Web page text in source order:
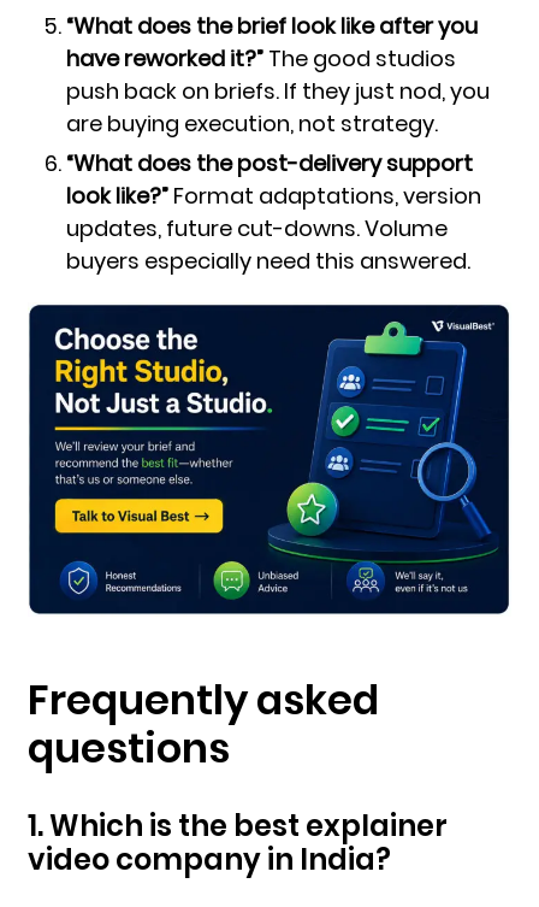
“What does the brief look like after you
have reworked it?”The good studios
push back on briefs. If they just nod, you
are buying execution, not strategy.
“What does the post-delivery support
look like?”Format adaptations, version
updates, future cut-downs. Volume
buyers especially need this answered.
Frequently asked
questions
1. Which is the best explainer
video company in India?